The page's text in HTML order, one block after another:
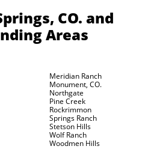
CO. and
Areas
Meridian Ranch
Monument, CO.
Northgate
Pine Creek
Rockrimmon
Springs Ranch
Stetson Hills
Wolf Ranch
Woodmen Hills